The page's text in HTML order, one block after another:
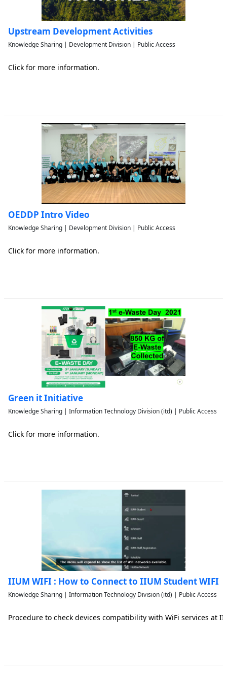
Upstream Development Activities
Knowledge Sharing | Development Division | Public Access
Click for more information.
OEDDP Intro Video
Knowledge Sharing | Development Division | Public Access
Click for more information.
Green it Initiative
Knowledge Sharing | Information Technology Division (itd) | Public Access
Click for more information.
IIUM WIFI : How to Connect to IIUM Student WIFI
Knowledge Sharing | Information Technology Division (itd) | Public Access
Procedure to check devices compatibility with WiFi services at